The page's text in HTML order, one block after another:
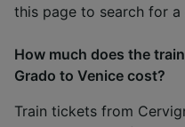
this page to search for
How much does the
Grado to Venice cost?
Train tickets from